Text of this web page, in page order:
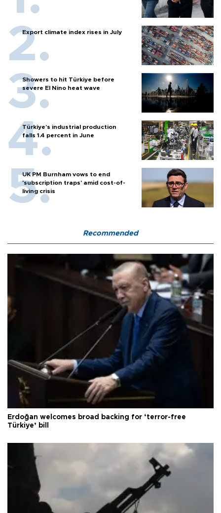
Export climate index rises in July
Showers to hit Türkiye before
severe El Nino heat wave
Türkiye’s industrial production
falls 1.4 percent in June
UK PM Burnham vows to end
'subscription traps' amid cost-of-
living crisis
Recommended
Erdoğan welcomes broad backing for ‘terror-free
Türkiye’ bill